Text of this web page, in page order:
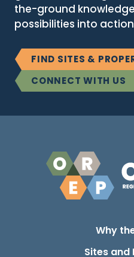
the-ground
possibilities into
FIND SITES &
CONNECT WITH US
Why
Sites and